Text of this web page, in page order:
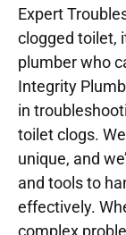
Expert
clogged toilet,
plumber who
Integrity
in
toilet clogs.
unique, and
and tools to
effectively.
complex